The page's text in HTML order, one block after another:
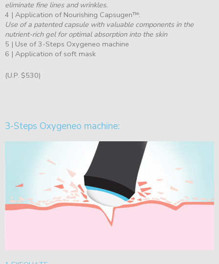
eliminate fine lines and wrinkles.
4 | Application of Nourishing Capsugen™:
Use of a patented capsule with valuable components in the
nutrient-rich gel for optimal absorption into the skin
5 | Use of 3-Steps Oxygeneo machine
6 | Application of soft mask
(U.P. $530)
3-Steps Oxygeneo machine: